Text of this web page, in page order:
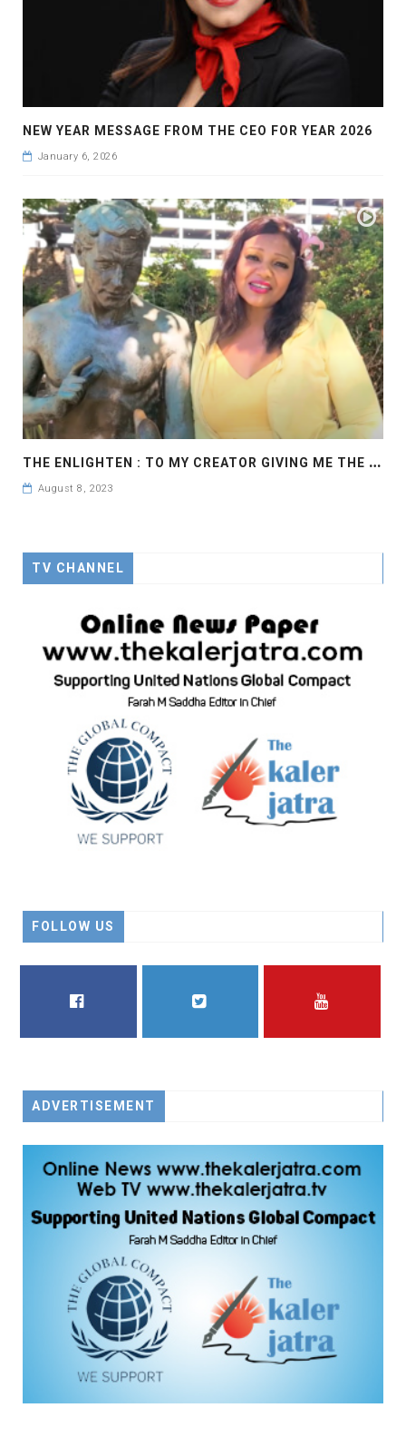
NEW YEAR MESSAGE FROM THE CEO FOR YEAR 2026
January 6, 2026
T
HE ENLIGHTEN : TO MY CREATOR GIVING ME THE POWER AND STRENGTH TO WALK ON THIS LONG JOURNEY.
August 8, 2023
TV CHANNEL
FOLLOW US
ADVERTISEMENT